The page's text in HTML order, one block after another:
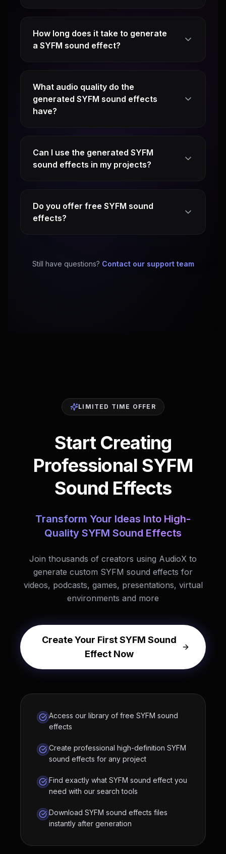
How long does it take to generate
a SYFM sound effect?
What audio quality do the
generated SYFM sound effects
have?
Can I use the generated SYFM
sound effects in my projects?
Do you offer free SYFM sound
effects?
Still have questions? Contact our support team
LIMITED TIME OFFER
Start Creating
Professional SYFM
Sound Effects
Transform Your Ideas Into High-
Quality SYFM Sound Effects
Join thousands of creators using AudioX to
generate custom SYFM sound effects for
videos, podcasts, games, presentations, virtual
environments and more
Create Your First SYFM Sound
Effect Now
Access our library of free SYFM sound
effects
Create professional high-definition SYFM
sound effects for any project
Find exactly what SYFM sound effect you
need with our search tools
Download SYFM sound effects files
instantly after generation